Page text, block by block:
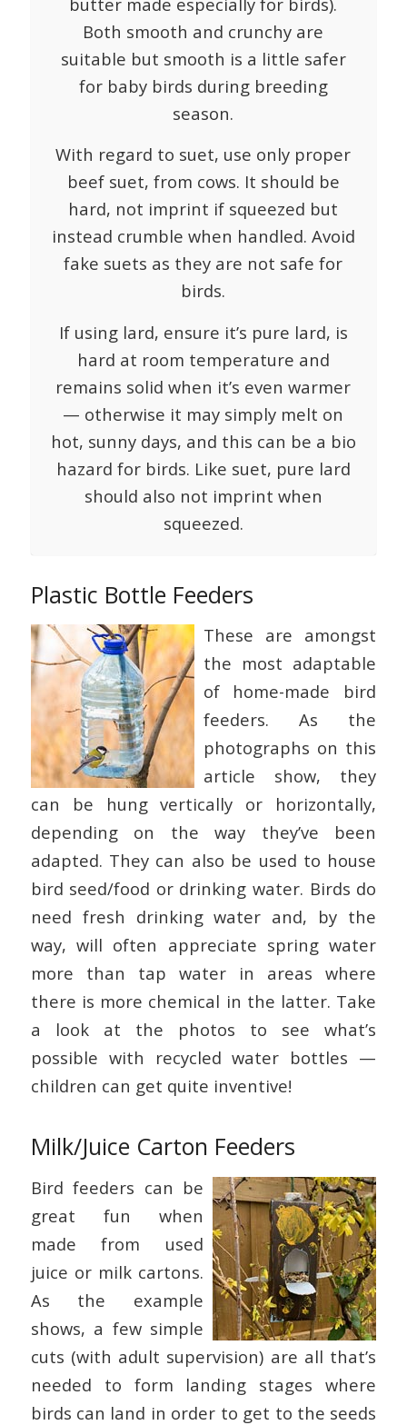
Both smooth and crunchy are
suitable but smooth is a little safer
for baby birds during breeding
season.
With regard to suet, use only proper
beef suet, from cows. It should be
hard, not imprint if squeezed but
instead crumble when handled. Avoid
fake suets as they are not safe for
birds.
If using lard, ensure it’s pure lard, is
hard at room temperature and
remains solid when it’s even warmer
— otherwise it may simply melt on
hot, sunny days, and this can be a bio
hazard for birds. Like suet, pure lard
should also not imprint when
squeezed.
Plastic Bottle Feeders
These are amongst
the most adaptable
of home-made bird
feeders. As the
photographs on this
article show, they
can be hung vertically or horizontally,
depending on the way they’ve been
adapted. They can also be used to house
bird seed/food or drinking water. Birds do
need fresh drinking water and, by the
way, will often appreciate spring water
more than tap water in areas where
there is more chemical in the latter. Take
a look at the photos to see what’s
possible with recycled water bottles —
children can get quite inventive!
Milk/Juice Carton Feeders
Bird feeders can be
great fun when
made from used
juice or milk cartons.
As the example
shows, a few simple
cuts (with adult supervision) are all that’s
needed to form landing stages where
birds can land in order to get to the seeds